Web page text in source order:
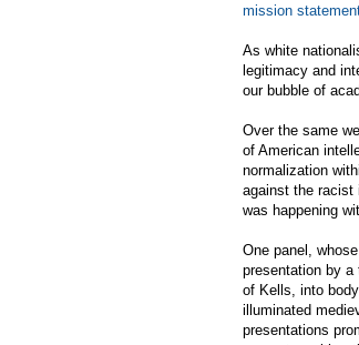
mission
As white
legitimacy and
our bubble of
Over the same
of American
normalization
against the racist
was happening
One panel,
presentation by
of Kells, into
illuminated
presentations